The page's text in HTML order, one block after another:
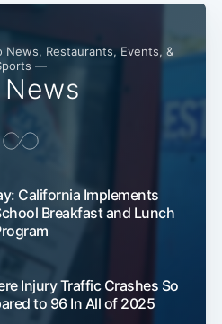
Restaurants, Events, &
—
News
California Implements
Breakfast and Lunch
Injury Traffic Crashes So
to 96 In All of 2025